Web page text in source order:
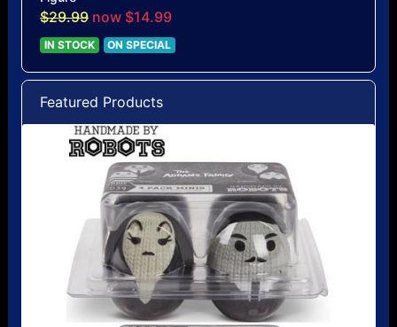
$29.99 now $14.99
IN STOCK ON SPECIAL
Featured Products